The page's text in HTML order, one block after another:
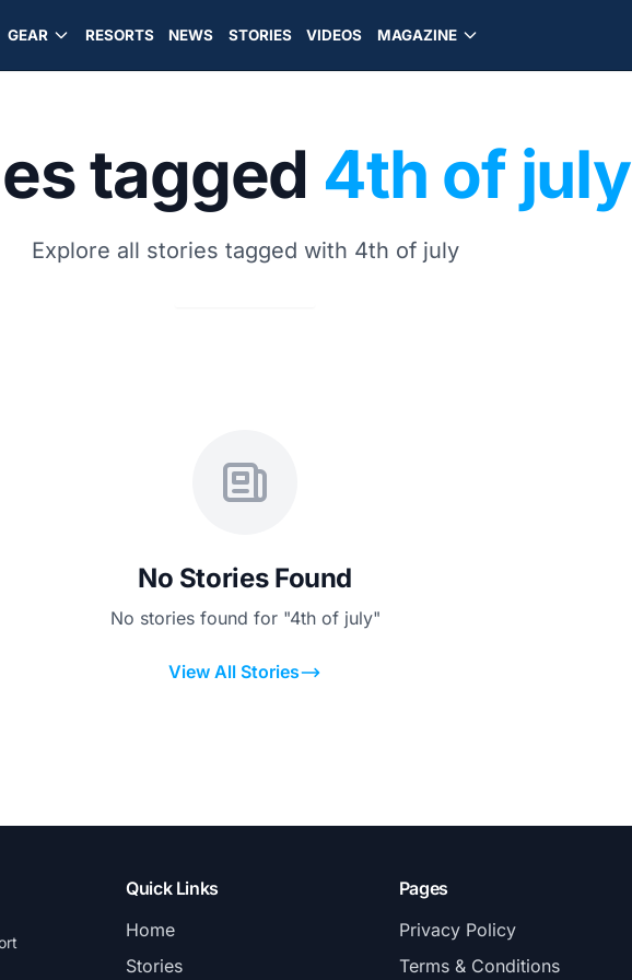
GEAR RESORTS NEWS STORIES VIDEOS MAGAZINE
tagged 4th of july
Explore all stories tagged with 4th of july
No Stories Found
No stories found for "4th of july"
View All Stories
Quick Links
Home
Stories
Pages
Privacy Policy
Terms & Conditions